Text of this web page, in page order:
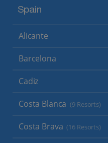
Spain
Alicante
Barcelona
Cadiz
Costa Blanca (9 Resorts)
Costa Brava (16 Resorts)